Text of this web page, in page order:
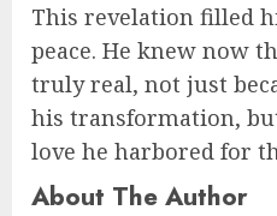
This revelation filled
peace. He knew now
truly real, not just
his transformation,
love he harbored for
About The Author